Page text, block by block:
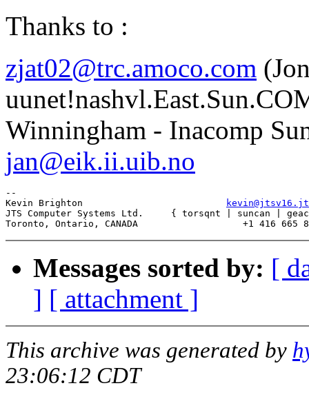
Thanks to :
zjat02@trc.amoco.com
Winningham - Inacomp
jan@eik.ii.uib.no
--
Kevin Brighton
JTS Computer Systems Ltd.     { torsqnt | suncan |
Messages sorted by: [
] [ attachment ]
This archive was generated by
23:06:12 CDT